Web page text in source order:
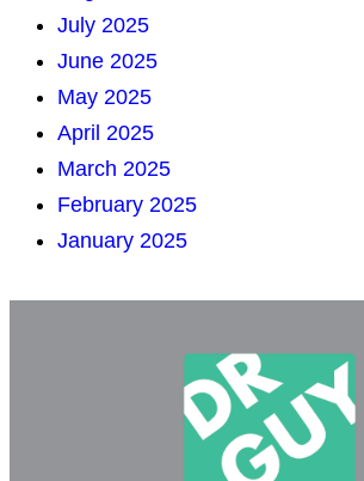
July 2025
June 2025
May 2025
April 2025
March 2025
February 2025
January 2025